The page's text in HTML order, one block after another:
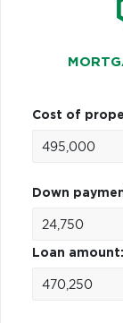
Cost of
Down
Loan amount: